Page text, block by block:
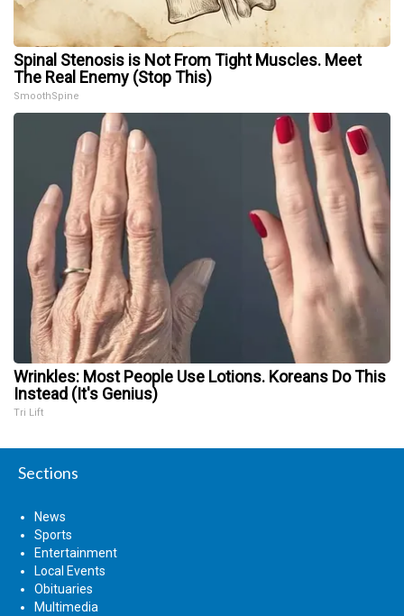
Spinal Stenosis is Not From Tight Muscles. Meet
The Real Enemy (Stop This)
SmoothSpine
Wrinkles: Most People Use Lotions. Koreans Do This
Instead (It's Genius)
Tri Lift
Sections
News
Sports
Entertainment
Local Events
Obituaries
Multimedia